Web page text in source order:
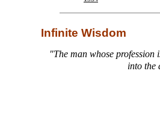
Infinite Wisdom
"The man whose
into the